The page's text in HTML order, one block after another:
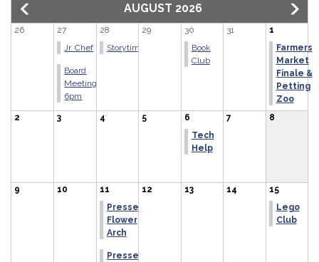
AUGUST 2026
26
27
Jr. Chef
Board
Meeting
6pm
28
Storytime
29
30
Book
Club
31
1
Farmers
Market
Finale &
Petting
Zoo
2
3 4 5
6
Tech
Help
7 8
9 10
11
Pressed
Flower
Arch
Pressed
12 13 14
15
Lego
Club